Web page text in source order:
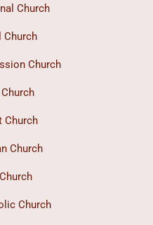
Church
Church
Church
Church
Church
Church